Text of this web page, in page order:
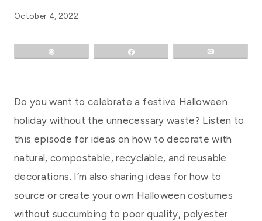
October 4, 2022
Do you want to celebrate a festive Halloween
holiday without the unnecessary waste? Listen to
this episode for ideas on how to decorate with
natural, compostable, recyclable, and reusable
decorations. I’m also sharing ideas for how to
source or create your own Halloween costumes
without succumbing to poor quality, polyester